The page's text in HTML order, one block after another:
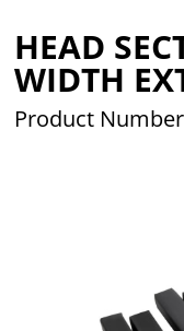
HEAD
WIDTH
Product